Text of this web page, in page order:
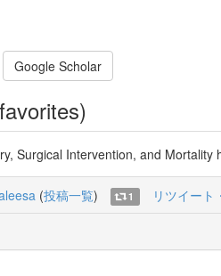
Google Scholar
Surgical Intervention, and Mortality
(投稿一覧) 1 リツイート